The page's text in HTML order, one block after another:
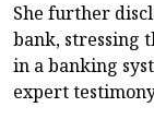
She further
bank, stressing
in a banking
expert